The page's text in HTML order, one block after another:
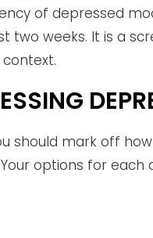
of depressed
weeks. It is a
should mark off
options for each